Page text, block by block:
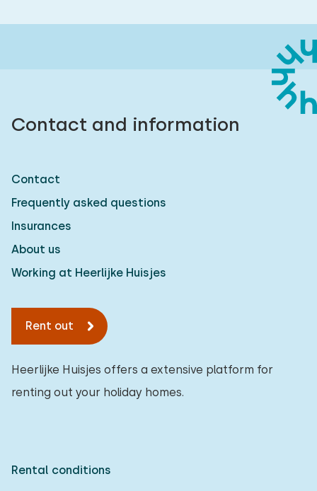
Contact and information
Contact
Frequently asked questions
Insurances
About us
Working at Heerlijke Huisjes
Rent out
Heerlijke Huisjes offers a extensive platform for
renting out your holiday homes.
Rental conditions